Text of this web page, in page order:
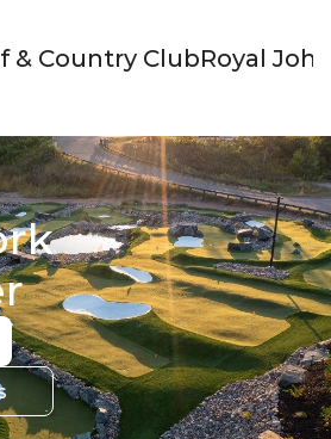
& Country ClubRoyal